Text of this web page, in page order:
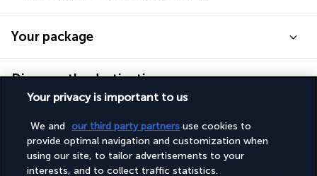
Your package
Discover the destination
Useful information
Your privacy is important to us
We and our third party partners use cookies to
provide optimal navigation and customization when
using our site, to tailor advertisements to your
interests, and to collect traffic statistics.